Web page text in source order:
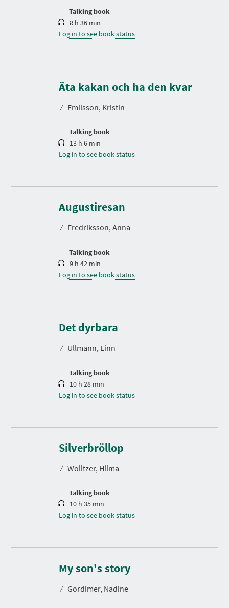
Talking book
8 h 36 min
Log in to see book status
Äta kakan och ha den kvar
⁄ Emilsson, Kristin
Talking book
D
r
a
i
13 h 6 min
Log in to see book status
Augustiresan
⁄ Fredriksson, Anna
Talking book
D
r
a
i
9 h 42 min
Log in to see book status
Det dyrbara
⁄ Ullmann, Linn
Talking book
D
r
a
i
10 h 28 min
Log in to see book status
Silverbröllop
⁄ Wolitzer, Hilma
Talking book
D
r
a
i
10 h 35 min
Log in to see book status
My son's story
⁄ Gordimer, Nadine
D
r
a
i